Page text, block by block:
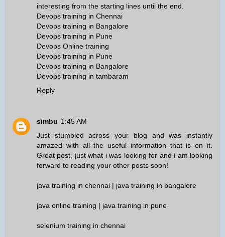
interesting from the starting lines until the end.
Devops training in Chennai
Devops training in Bangalore
Devops training in Pune
Devops Online training
Devops training in Pune
Devops training in Bangalore
Devops training in tambaram
Reply
simbu 1:45 AM
Just stumbled across your blog and was instantly
amazed with all the useful information that is on it.
Great post, just what i was looking for and i am looking
forward to reading your other posts soon!
java training in chennai | java training in bangalore
java online training | java training in pune
selenium training in chennai